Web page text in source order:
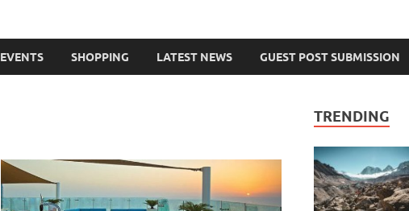
EVENTS SHOPPING LATEST NEWS GUEST POST SUBMISSION
TRENDING